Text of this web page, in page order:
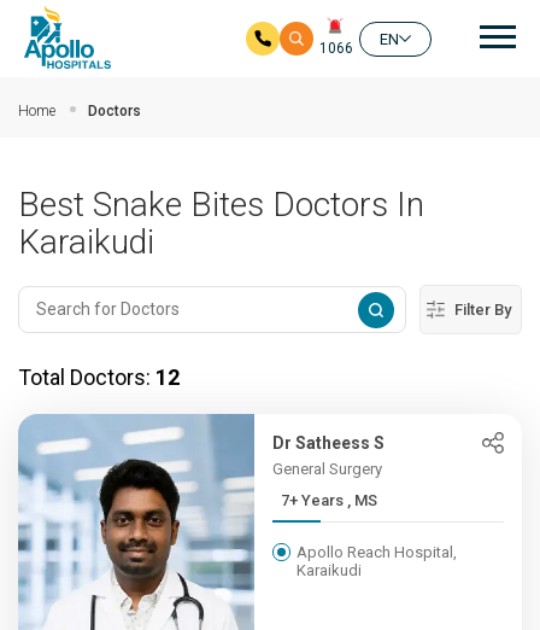
1066
EN
Home Doctors
Best Snake Bites Doctors In
Karaikudi
Filter By
Total Doctors: 12
Dr Satheess S
General Surgery
7+ Years , MS
Apollo Reach Hospital,
Karaikudi